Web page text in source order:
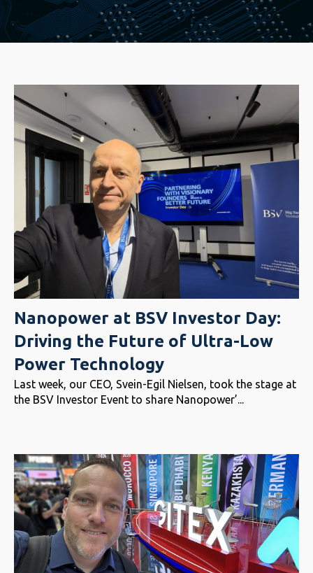
Nanopower at BSV Investor Day:
Driving the Future of Ultra-Low
Power Technology
Last week, our CEO, Svein-Egil Nielsen, took the stage at
the BSV Investor Event to share Nanopower’...